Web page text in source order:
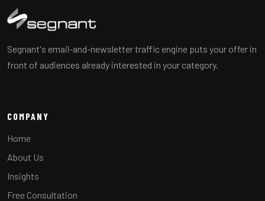
Segnant's email-and-newsletter traffic engine puts your offer in
front of audiences already interested in your category.
COMPANY
Home
About Us
Insights
Free Consultation